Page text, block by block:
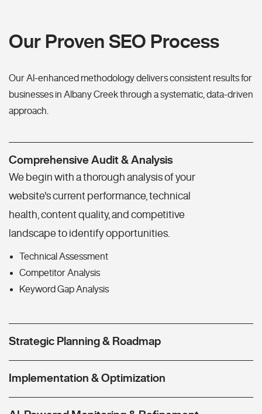
Our Proven SEO Process
Our AI-enhanced methodology delivers consistent results for
businesses in Albany Creek through a systematic, data-driven
approach.
Comprehensive Audit & Analysis
We begin with a thorough analysis of your
website's current performance, technical
health, content quality, and competitive
landscape to identify opportunities.
Technical Assessment
Competitor Analysis
Keyword Gap Analysis
Strategic Planning & Roadmap
Implementation & Optimization